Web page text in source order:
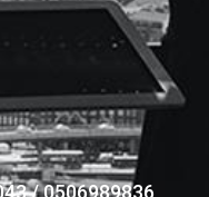
/ 0506989836